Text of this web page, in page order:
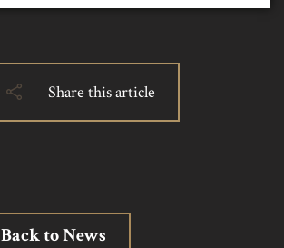
Share this article
Back to News